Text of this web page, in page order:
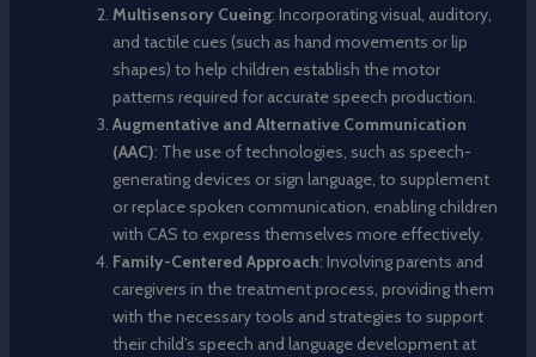
Multisensory Cueing: Incorporating visual, auditory,
and tactile cues (such as hand movements or lip
shapes) to help children establish the motor
patterns required for accurate speech production.
Augmentative and Alternative Communication
(AAC): The use of technologies, such as speech-
generating devices or sign language, to supplement
or replace spoken communication, enabling children
with CAS to express themselves more effectively.
Family-Centered Approach: Involving parents and
caregivers in the treatment process, providing them
with the necessary tools and strategies to support
their child’s speech and language development at